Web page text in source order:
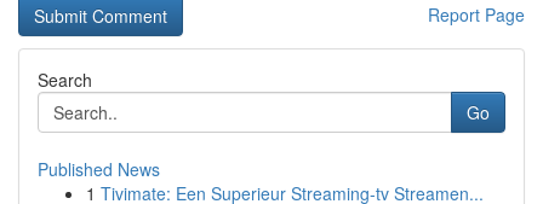
Report Page
Search
Go
Published News
1 Tivimate: Een Superieur Streaming-tv Streamen...